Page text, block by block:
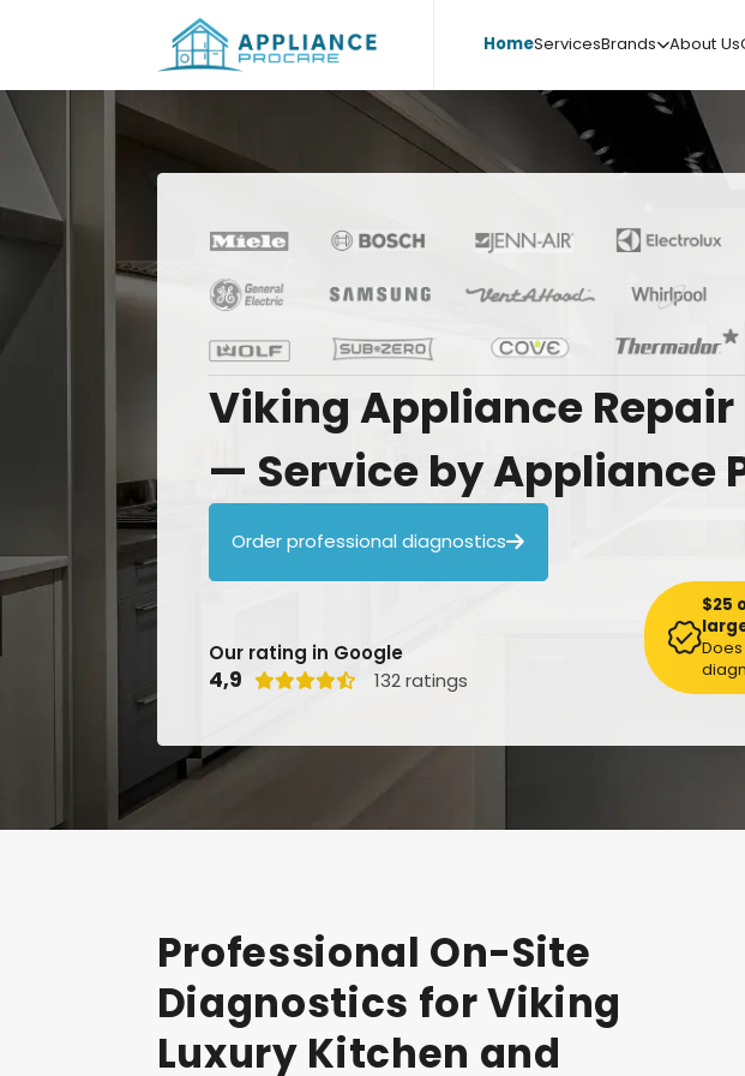
HomeServicesBrandsAbout Us
Viking Appliance Repair
— Service byAppliance
Order professional diagnostics
Our rating in Google
4,9  132 ratings
$25
Professional On-Site
Diagnostics forViking
Luxury Kitchen and